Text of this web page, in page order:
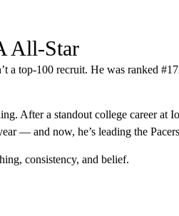
All-Star
a top-100 recruit. He was ranked
After a standout college career at
— and now, he’s leading the
consistency, and belief.